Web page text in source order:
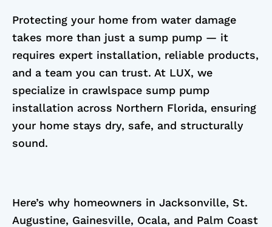
Protecting your home from water damage
takes more than just a sump pump — it
requires expert installation, reliable products,
and a team you can trust. At LUX, we
specialize in crawlspace sump pump
installation across Northern Florida, ensuring
your home stays dry, safe, and structurally
sound.
Here’s why homeowners in Jacksonville, St.
Augustine, Gainesville, Ocala, and Palm Coast